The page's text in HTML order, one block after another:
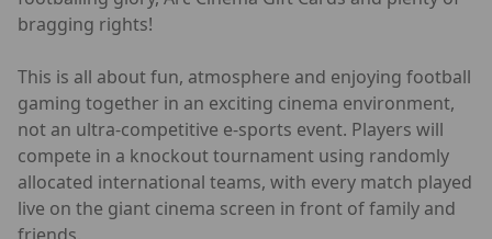
bragging rights!
This is all about fun, atmosphere and enjoying football
gaming together in an exciting cinema environment,
not an ultra-competitive e-sports event. Players will
compete in a knockout tournament using randomly
allocated international teams, with every match played
live on the giant cinema screen in front of family and